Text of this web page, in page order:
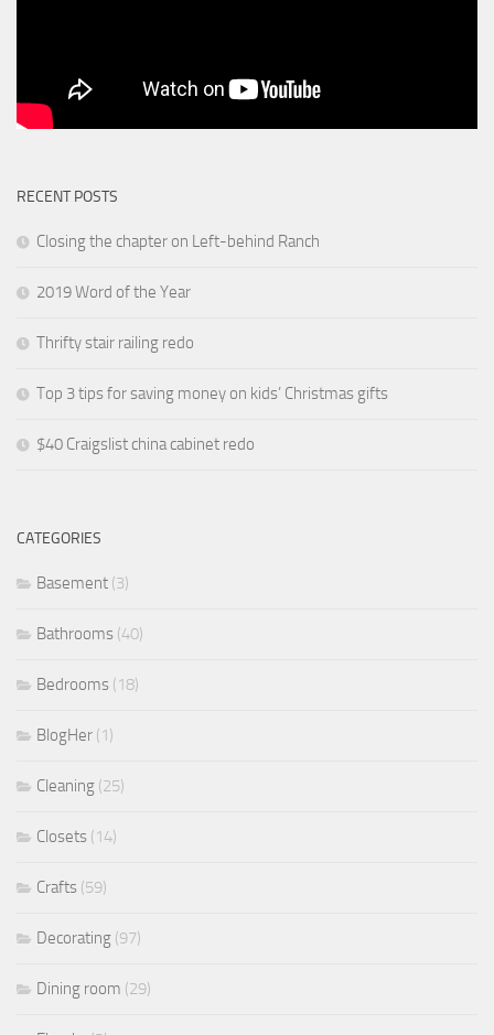
RECENT POSTS
Closing the chapter on Left-behind Ranch
2019 Word of the Year
Thrifty stair railing redo
Top 3 tips for saving money on kids’ Christmas gifts
$40 Craigslist china cabinet redo
CATEGORIES
Basement (3)
Bathrooms (40)
Bedrooms (18)
BlogHer (1)
Cleaning (25)
Closets (14)
Crafts (59)
Decorating (97)
Dining room (29)